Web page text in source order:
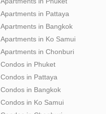
Apartments in Pattaya
Apartments in Bangkok
Apartments in Ko Samui
Apartments in Chonburi
Condos in Phuket
Condos in Pattaya
Condos in Bangkok
Condos in Ko Samui